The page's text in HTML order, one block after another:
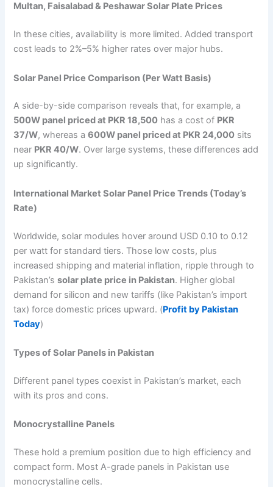
Multan, Faisalabad & Peshawar Solar Plate Prices
In these cities, availability is more limited. Added transport
cost leads to 2%–5% higher rates over major hubs.
Solar Panel Price Comparison (Per Watt Basis)
A side-by-side comparison reveals that, for example, a
500W panel priced at PKR 18,500 has a cost of PKR
37/W, whereas a600W panel priced at PKR 24,000 sits
near PKR 40/W. Over large systems, these differences add
up significantly.
International Market Solar Panel Price Trends (Today’s
Rate)
Worldwide, solar modules hover around USD 0.10 to 0.12
per watt for standard tiers. Those low costs, plus
increased shipping and material inflation, ripple through to
Pakistan’ssolar plate price in Pakistan. Higher global
demand for silicon and new tariffs (like Pakistan’s import
tax) force domestic prices upward. (Profit by Pakistan
Today)
Types of Solar Panels in Pakistan
Different panel types coexist in Pakistan’s market, each
with its pros and cons.
Monocrystalline Panels
These hold a premium position due to high efficiency and
compact form. Most A-grade panels in Pakistan use
monocrystalline cells.